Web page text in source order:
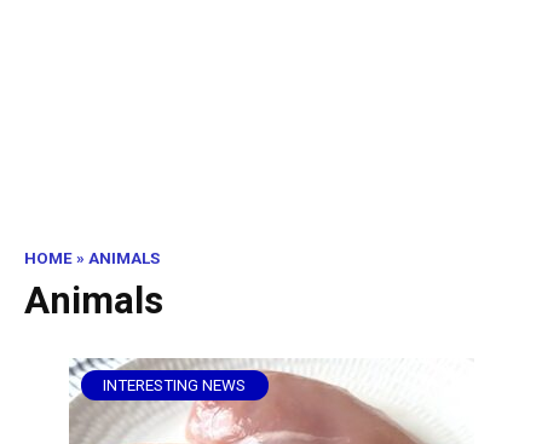
HOME » ANIMALS
Animals
INTERESTING NEWS